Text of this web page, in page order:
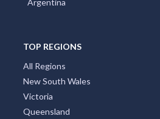
TOP REGIONS
All Regions
New South Wales
Victoria
Queensland